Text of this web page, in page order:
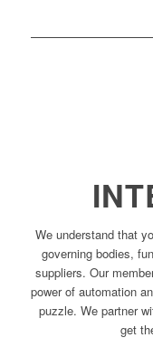
We understand that
governing bodies,
suppliers. Our
power of automation
puzzle. We partner
get